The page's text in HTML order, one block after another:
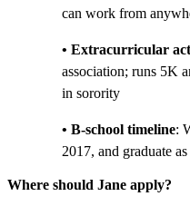
can work from
• Extracurricular
association; runs 5K
in sorority
• B-school timeline:
2017, and graduate
Where should Jane apply?